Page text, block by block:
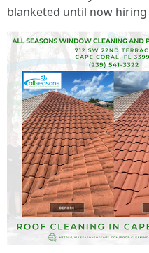
blanketed until now